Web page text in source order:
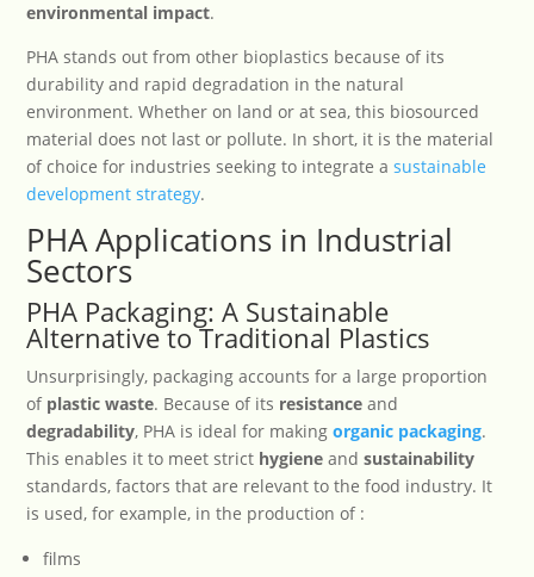
environmental impact.
PHA stands out from other bioplastics because of its
durability and rapid degradation in the natural
environment. Whether on land or at sea, this biosourced
material does not last or pollute. In short, it is the material
of choice for industries seeking to integrate asustainable
development strategy.
PHA Applications in Industrial
Sectors
PHA Packaging: A Sustainable
Alternative to Traditional Plastics
Unsurprisingly, packaging accounts for a large proportion
of plastic waste. Because of its resistanceand
degradability, PHA is ideal for makingorganic packaging.
This enables it to meet strict hygieneandsustainability
standards, factors that are relevant to the food industry. It
is used, for example, in the production of :
films